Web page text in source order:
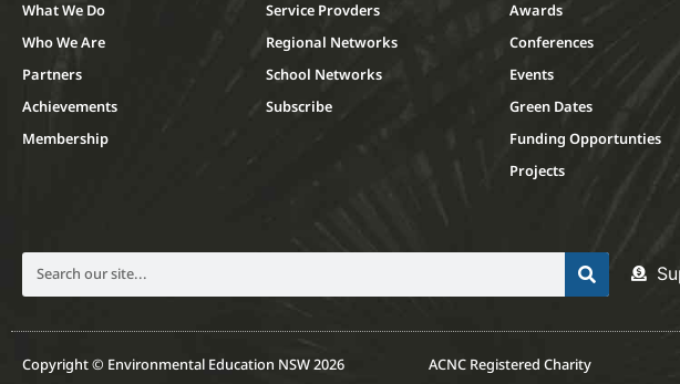
What We Do
Who We Are
Partners
Achievements
Membership
Service Provders
Regional Networks
School Networks
Subscribe
Awards
Conferences
Events
Green Dates
Funding Opportunties
Projects
Copyright © Environmental Education NSW 2026 ACNC Registered Charity